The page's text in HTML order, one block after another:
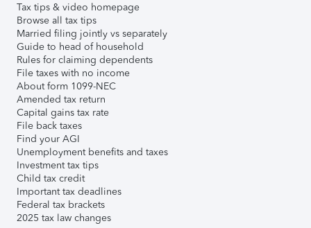
Tax tips & video homepage
Browse all tax tips
Married filing jointly vs separately
Guide to head of household
Rules for claiming dependents
File taxes with no income
About form 1099-NEC
Amended tax return
Capital gains tax rate
File back taxes
Find your AGI
Unemployment benefits and taxes
Investment tax tips
Child tax credit
Important tax deadlines
Federal tax brackets
2025 tax law changes